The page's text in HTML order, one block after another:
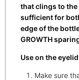
that clings to
sufficient for
edge of the
GROWTH
Use on the
Make sure